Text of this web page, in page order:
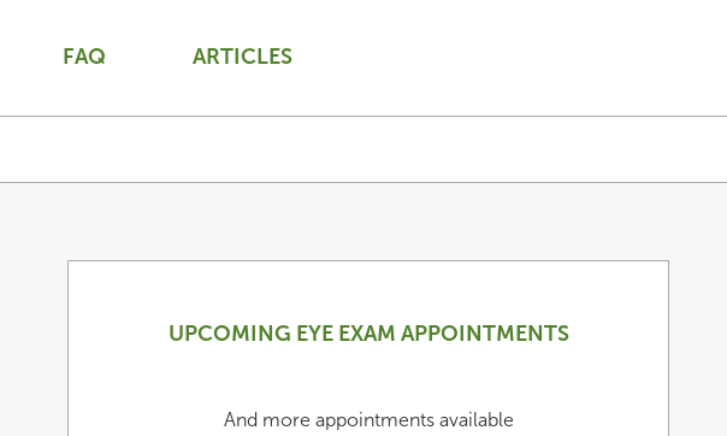
FAQ ARTICLES
UPCOMING EYE EXAM APPOINTMENTS
And more appointments available